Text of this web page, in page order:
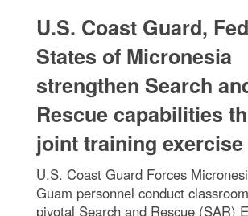
U.S. Coast Guard,
States of Micronesia
strengthen Search
Rescue capabilities
joint training exercise
U.S. Coast Guard Forces
Guam personnel conduct
pivotal Search and Rescue (SAR)